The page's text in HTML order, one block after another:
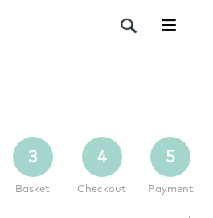
3
Basket
4
Checkout
5
Payment